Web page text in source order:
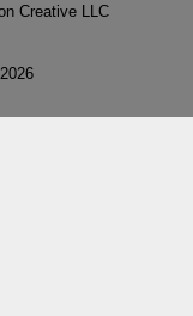
Creative LLC